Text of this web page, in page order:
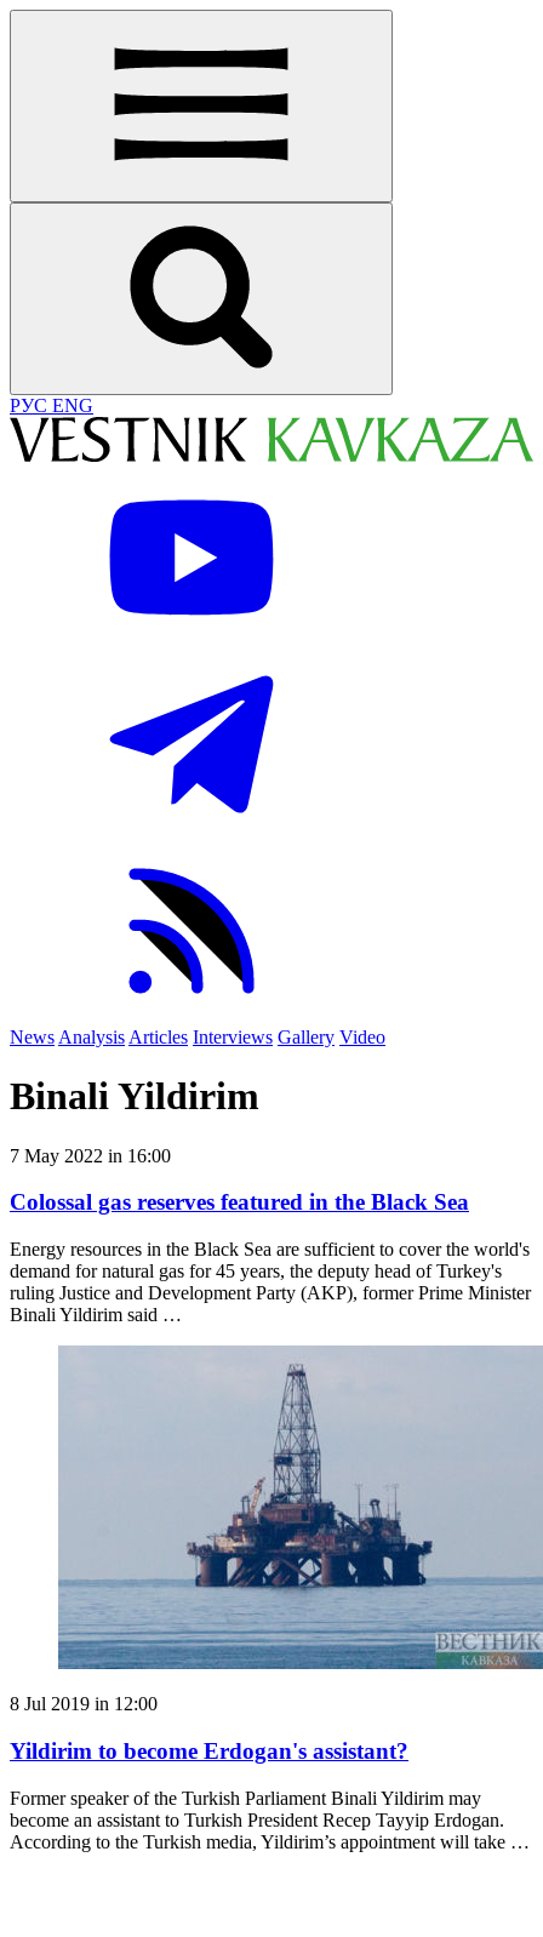
РУС ENG
News Analysis Articles Interviews Gallery Video
Binali Yildirim
7 May 2022 in 16:00
Сolossal gas reserves featured in the Black Sea
Energy resources in the Black Sea are sufficient to cover the world's
demand for natural gas for 45 years, the deputy head of Turkey's
ruling Justice and Development Party (AKP), former Prime Minister
Binali Yildirim said …
8 Jul 2019 in 12:00
Yildirim to become Erdogan's assistant?
Former speaker of the Turkish Parliament Binali Yildirim may
become an assistant to Turkish President Recep Tayyip Erdogan.
According to the Turkish media, Yildirim’s appointment will take …